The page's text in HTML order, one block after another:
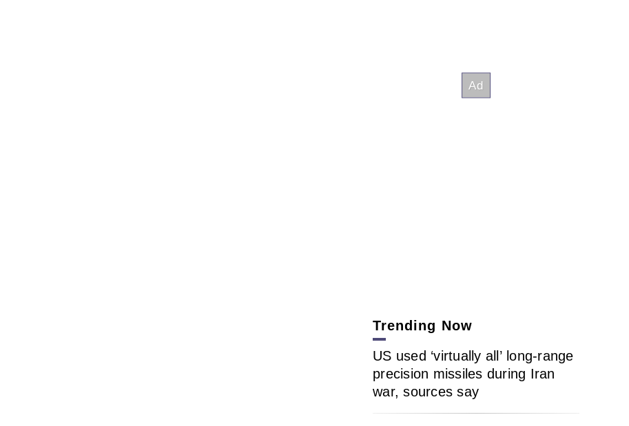
Trending Now
US used ‘virtually all’ long-range
precision missiles during Iran
war, sources say